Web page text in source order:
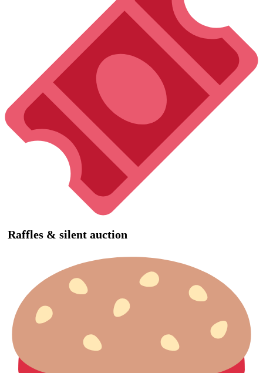
Raffles & silent auction